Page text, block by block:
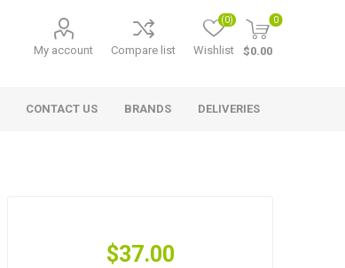
My account Compare list Wishlist
(0) 0
$0.00
CONTACT US BRANDS DELIVERIES
$37.00